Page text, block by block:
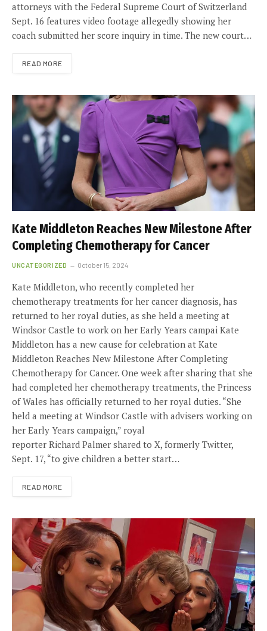
attorneys with the Federal Supreme Court of Switzerland
Sept. 16 features video footage allegedly showing her
coach submitted her score inquiry in time. The new court…
READ MORE
Kate Middleton Reaches New Milestone After
Completing Chemotherapy for Cancer
UNCATEGORIZED October 15, 2024
Kate Middleton, who recently completed her
chemotherapy treatments for her cancer diagnosis, has
returned to her royal duties, as she held a meeting at
Windsor Castle to work on her Early Years campai Kate
Middleton has a new cause for celebration at Kate
Middleton Reaches New Milestone After Completing
Chemotherapy for Cancer. One week after sharing that she
had completed her chemotherapy treatments, the Princess
of Wales has officially returned to her royal duties. “She
held a meeting at Windsor Castle with advisers working on
her Early Years campaign,” royal
reporter Richard Palmer shared to X, formerly Twitter,
Sept. 17, “to give children a better start…
READ MORE